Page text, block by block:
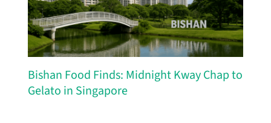
Bishan Food Finds: Midnight Kway Chap to
Gelato in Singapore